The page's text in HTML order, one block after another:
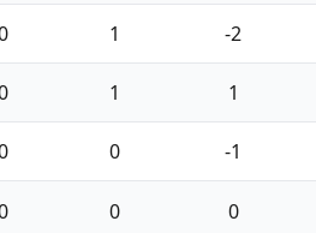
1 -2
1 1
0 -1
0 0